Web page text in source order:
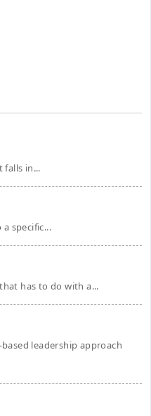
falls in...
specific...
has to do with a...
leadership approach